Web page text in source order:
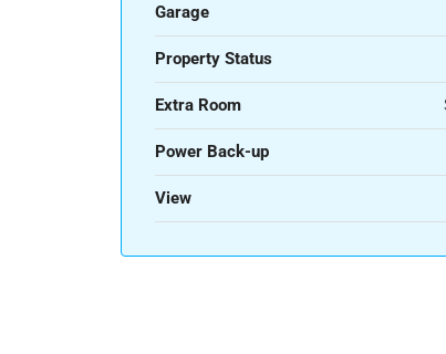
Garage
Property Status
Extra Room
Power Back-up
View